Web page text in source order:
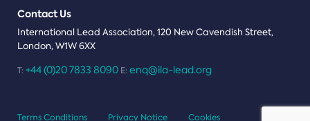
Contact Us
International Lead Association, 120 New Cavendish Street,
London, W1W 6XX
T: +44 (0)20 7833 8090 E: enq@ila-lead.org
Terms Conditions Privacy Notice Cookies